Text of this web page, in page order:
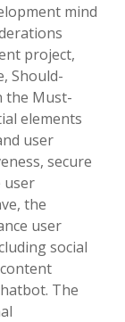
mind
project,
Should-
the Must-
elements
user
secure
user
the
user
social
The